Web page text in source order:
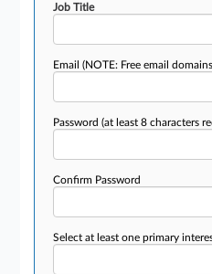
Job Title
Email(NOTE: Free email
Password(at least 8 characters
Confirm Password
Select at least one primary